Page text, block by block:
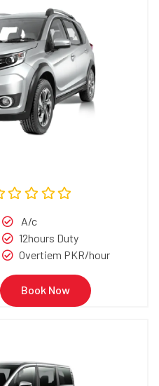
A/c
12hours Duty
Overtiem PKR/hour
Book Now